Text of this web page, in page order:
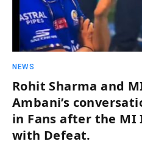
NEWS
Rohit Sharma and
Ambani’s
in Fans after the MI
with Defeat.